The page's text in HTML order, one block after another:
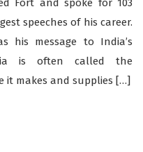
Fort and spoke for 103
speeches of his career.
his message to India’s
is often called the
it makes and supplies […]